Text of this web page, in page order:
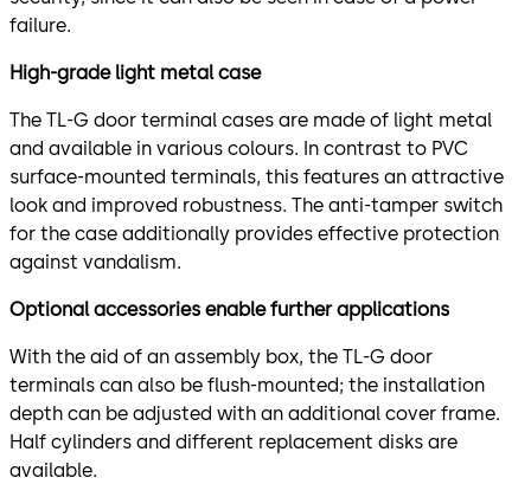
failure.
High-grade light metal case
The TL-G door terminal cases are made of light metal
and available in various colours. In contrast to PVC
surface-mounted terminals, this features an attractive
look and improved robustness. The anti-tamper switch
for the case additionally provides effective protection
against vandalism.
Optional accessories enable further applications
With the aid of an assembly box, the TL-G door
terminals can also be flush-mounted; the installation
depth can be adjusted with an additional cover frame.
Half cylinders and different replacement disks are
available.